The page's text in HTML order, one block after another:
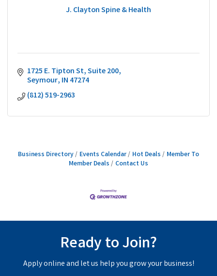
J. Clayton Spine & Health
1725 E. Tipton St Suite 200
Seymour IN 47274
(812) 519-2963
Business Directory Events Calendar Hot Deals
Member To
Member Deals
Contact Us
Ready to Join?
Apply online and let us help you grow your business!